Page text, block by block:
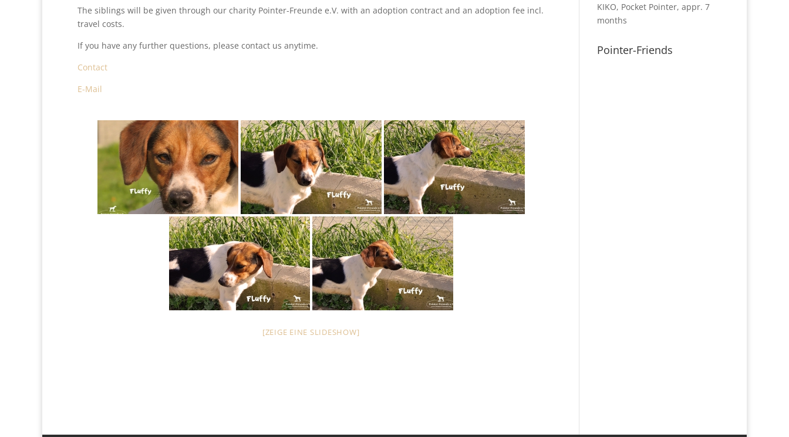
The siblings will be given through our charity Pointer-Freunde e.V. with an adoption contract and an adoption fee incl.
travel costs.
If you have any further questions, please contact us anytime.
Contact
E-Mail
[ZEIGE EINE SLIDESHOW]
KIKO, Pocket Pointer, appr. 7
months
Pointer-Friends